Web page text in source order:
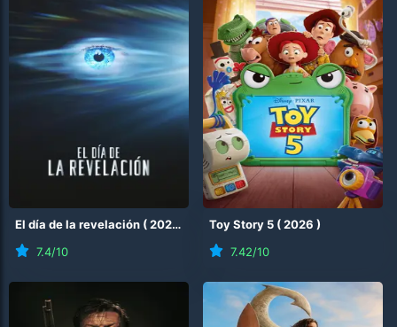
El día de la revelación (2026 )
7.4/10
Toy Story 5 (2026 )
7.42/10